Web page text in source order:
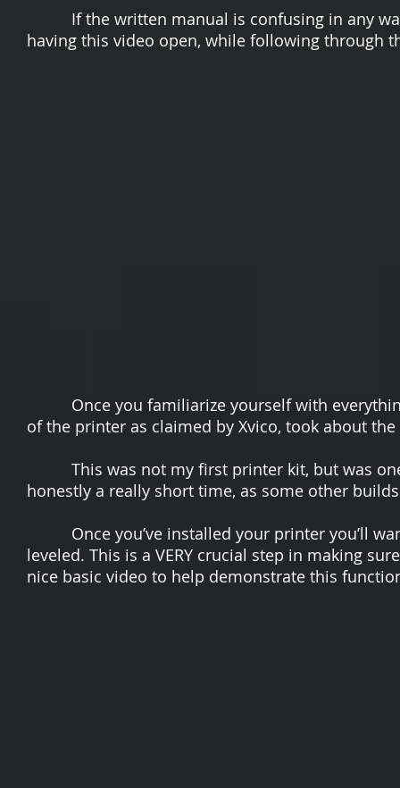
If the written manual is confusing in any way
having this video open, while following
Once you familiarize yourself with
of the printer as claimed by Xvico, took about
This was not my first printer kit, but was one
honestly a really short time, as some other
Once you’ve installed your printer you’ll
leveled. This is a VERY crucial step in making
nice basic video to help demonstrate this